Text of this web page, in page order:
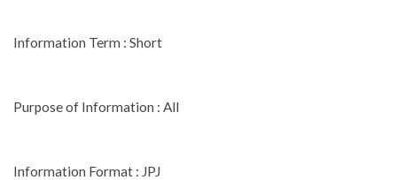
Information Term : Short
Purpose of Information : All
Information Format : JPJ